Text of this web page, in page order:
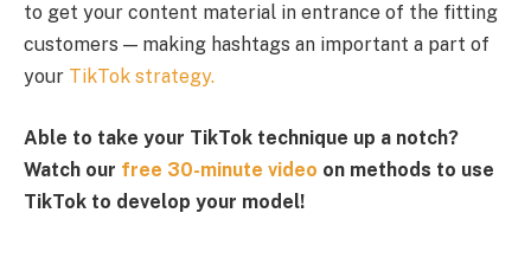
to get your content material in entrance of the fitting
customers — making hashtags an important a part of
your TikTok strategy.
Able to take your TikTok technique up a notch?
Watch our free 30-minute video on methods to use
TikTok to develop your model!